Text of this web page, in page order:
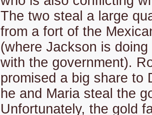
The two steal a large
from a fort of the
(where Jackson is
with the government).
promised a big share to
he and Maria steal the
Unfortunately, the gold